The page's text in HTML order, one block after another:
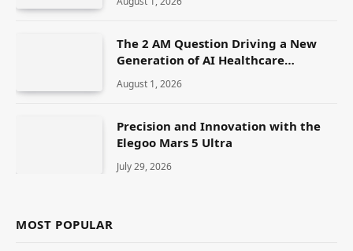
The 2 AM Question Driving a New
Generation of AI Healthcare
August 1, 2026
Precision and Innovation with the
Elegoo Mars 5 Ultra
July 29, 2026
MOST POPULAR